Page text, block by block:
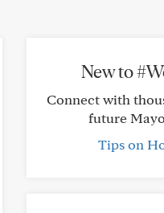
New to
Connect with
future
Tips on